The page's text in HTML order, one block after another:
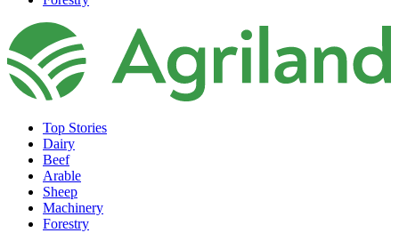
Top Stories
Dairy
Beef
Arable
Sheep
Machinery
Forestry